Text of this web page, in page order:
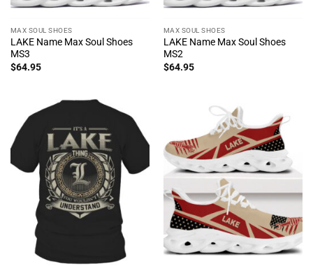
MAX SOUL SHOES
LAKE Name Max Soul Shoes
MS3
$64.95
MAX SOUL SHOES
LAKE Name Max Soul Shoes
MS2
$64.95